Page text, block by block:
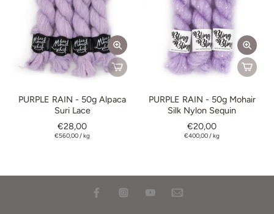
PURPLE RAIN - 50g Alpaca
Suri Lace
€28,00
€560,00/kg
PURPLE RAIN - 50g Mohair
Silk Nylon Sequin
€20,00
€400,00/kg